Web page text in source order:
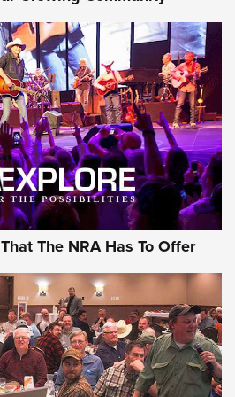
An Official Journal Of The NRA
The NRA Has To Offer